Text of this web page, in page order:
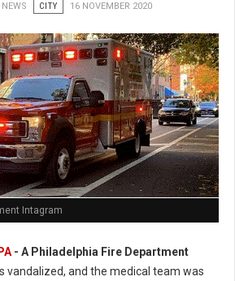
CITY 16 NOVEMBER 2020
Intagram
- A Philadelphia Fire Department
vandalized, and the medical team was